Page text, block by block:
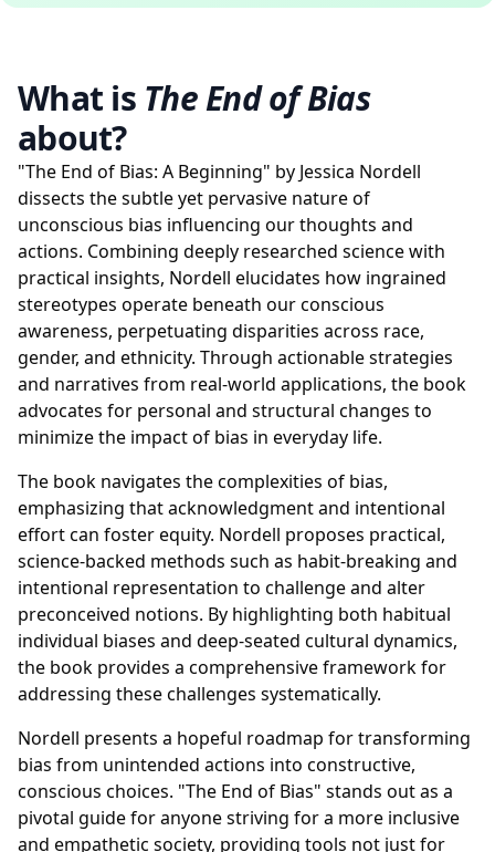
What is The End of Bias
about?
"The End of Bias: A Beginning" by Jessica Nordell
dissects the subtle yet pervasive nature of
unconscious bias influencing our thoughts and
actions. Combining deeply researched science with
practical insights, Nordell elucidates how ingrained
stereotypes operate beneath our conscious
awareness, perpetuating disparities across race,
gender, and ethnicity. Through actionable strategies
and narratives from real-world applications, the book
advocates for personal and structural changes to
minimize the impact of bias in everyday life.
The book navigates the complexities of bias,
emphasizing that acknowledgment and intentional
effort can foster equity. Nordell proposes practical,
science-backed methods such as habit-breaking and
intentional representation to challenge and alter
preconceived notions. By highlighting both habitual
individual biases and deep-seated cultural dynamics,
the book provides a comprehensive framework for
addressing these challenges systematically.
Nordell presents a hopeful roadmap for transforming
bias from unintended actions into constructive,
conscious choices. "The End of Bias" stands out as a
pivotal guide for anyone striving for a more inclusive
and empathetic society, providing tools not just for